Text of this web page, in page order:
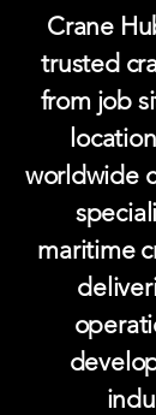
Crane
trusted
from job
worldwide
maritime